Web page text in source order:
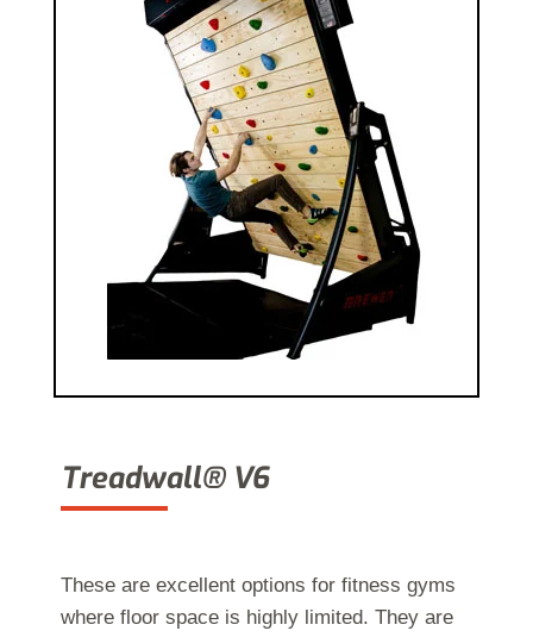
Treadwall® V6
These are excellent options for fitness gyms
where floor space is highly limited. They are